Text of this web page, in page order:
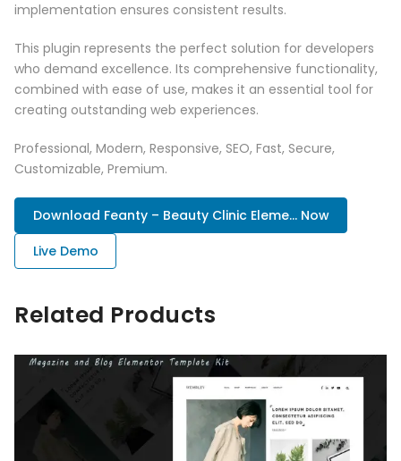
implementation ensures consistent results.
This plugin represents the perfect solution for developers
who demand excellence. Its comprehensive functionality,
combined with ease of use, makes it an essential tool for
creating outstanding web experiences.
Professional, Modern, Responsive, SEO, Fast, Secure,
Customizable, Premium.
Download Feanty – Beauty Clinic Eleme... Now
Live Demo
Related Products